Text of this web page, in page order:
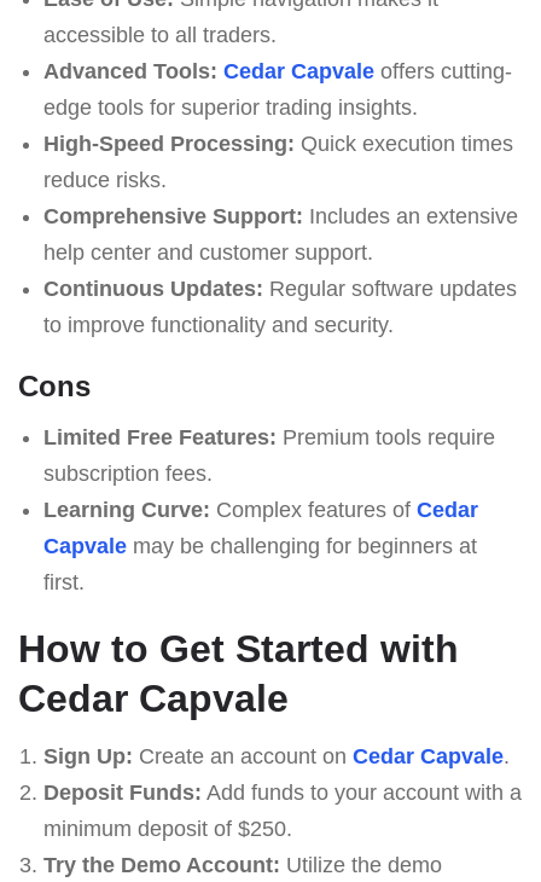
accessible to all traders.
Advanced Tools: Cedar Capvaleoffers cutting-
edge tools for superior trading insights.
High-Speed Processing: Quick execution times
reduce risks.
Comprehensive Support: Includes an extensive
help center and customer support.
Continuous Updates: Regular software updates
to improve functionality and security.
Cons
Limited Free Features: Premium tools require
subscription fees.
Learning Curve: Complex features of Cedar
Capvalemay be challenging for beginners at
first.
How to Get Started with
Cedar Capvale
Sign Up: Create an account on Cedar Capvale.
Deposit Funds: Add funds to your account with a
minimum deposit of $250.
Try the Demo Account: Utilize the demo